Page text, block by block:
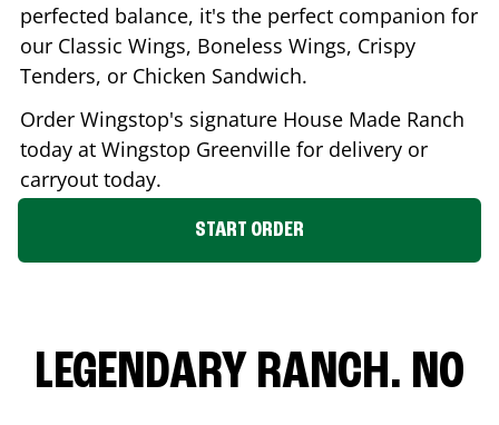
perfected balance, it's the perfect companion for
our Classic Wings, Boneless Wings, Crispy
Tenders, or Chicken Sandwich.
Order Wingstop's signature House Made Ranch
today at Wingstop Greenville for delivery or
carryout today.
START ORDER
LEGENDARY RANCH. NO